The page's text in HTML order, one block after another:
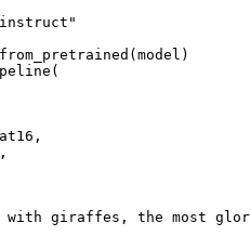
,
with giraffes, the most